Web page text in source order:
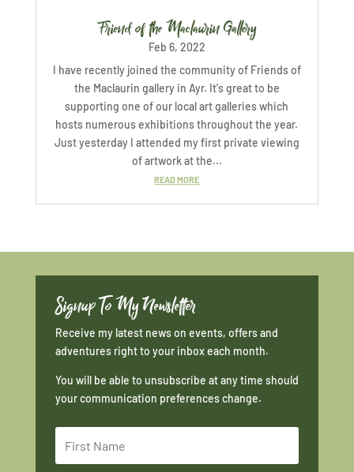
Friend of the Maclaurin Gallery
Feb 6, 2022
I have recently joined the community of Friends of
the Maclaurin gallery in Ayr. It's great to be
supporting one of our local art galleries which
hosts numerous exhibitions throughout the year.
Just yesterday I attended my first private viewing
of artwork at the...
READ MORE
Signup To My Newsletter
Receive my latest news on events, offers and
adventures right to your inbox each month.
You will be able to unsubscribe at any time should
your communication preferences change.